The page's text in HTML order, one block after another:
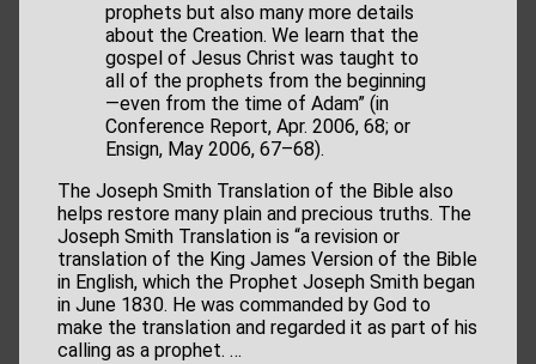
prophets but also many more details
about the Creation. We learn that the
gospel of Jesus Christ was taught to
all of the prophets from the beginning
—even from the time of Adam” (in
Conference Report, Apr. 2006, 68; or
Ensign, May 2006, 67–68).
The Joseph Smith Translation of the Bible also
helps restore many plain and precious truths. The
Joseph Smith Translation is “a revision or
translation of the King James Version of the Bible
in English, which the Prophet Joseph Smith began
in June 1830. He was commanded by God to
make the translation and regarded it as part of his
calling as a prophet. …